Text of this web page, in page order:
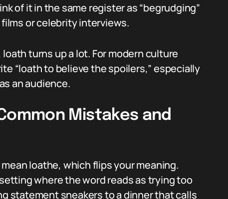
of it in the same register as “begrudging”
or celebrity interviews.
turns up a lot. For modern culture
“loath to believe the spoilers,” especially
an audience.
Mistakes and
loathe, which flips your meaning.
where the word reads as trying too
statement sneakers to a dinner that calls